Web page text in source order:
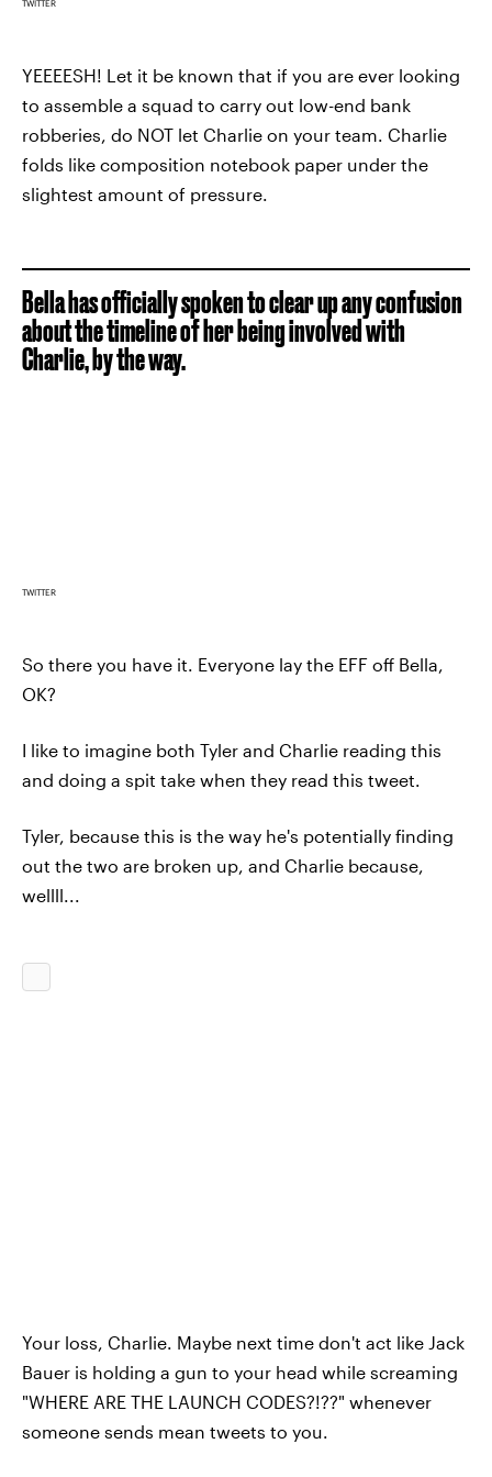
TWITTER
YEEEESH! Let it be known that if you are ever looking
to assemble a squad to carry out low-end bank
robberies, do NOT let Charlie on your team. Charlie
folds like composition notebook paper under the
slightest amount of pressure.
Bella has officially spoken to clear up any confusion
about the timeline of her being involved with
Charlie, by the way.
TWITTER
So there you have it. Everyone lay the EFF off Bella,
OK?
I like to imagine both Tyler and Charlie reading this
and doing a spit take when they read this tweet.
Tyler, because this is the way he's potentially finding
out the two are broken up, and Charlie because,
wellll...
Your loss, Charlie. Maybe next time don't act like Jack
Bauer is holding a gun to your head while screaming
"WHERE ARE THE LAUNCH CODES?!??" whenever
someone sends mean tweets to you.